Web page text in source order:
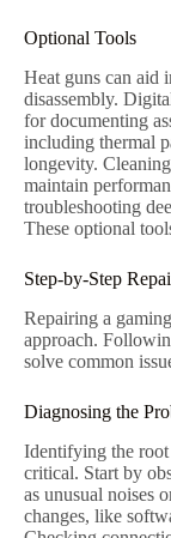
Optional Tools
Heat guns can aid
disassembly.
for documenting
including thermal
longevity.
maintain
troubleshooting
These optional
Step-by-Step
Repairing a
approach.
solve common
Diagnosing the
Identifying the
critical. Start by
as unusual noises
changes, like